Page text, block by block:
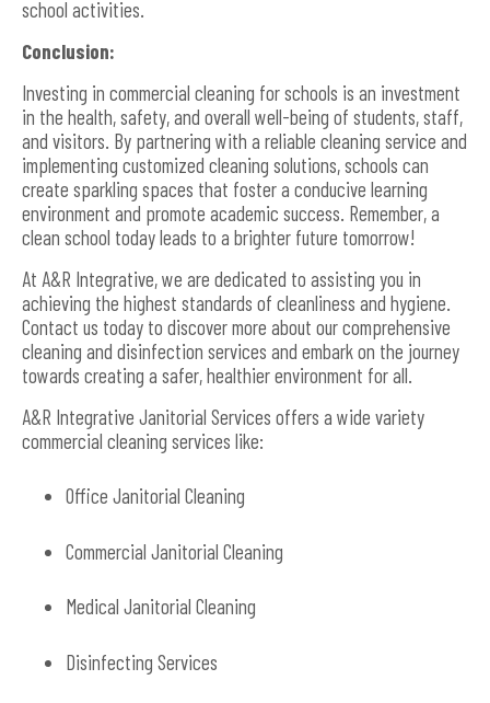
school activities.
Conclusion:
Investing in commercial cleaning for schools is an investment
in the health, safety, and overall well-being of students, staff,
and visitors. By partnering with a reliable cleaning service and
implementing customized cleaning solutions, schools can
create sparkling spaces that foster a conducive learning
environment and promote academic success. Remember, a
clean school today leads to a brighter future tomorrow!
At A&R Integrative, we are dedicated to assisting you in
achieving the highest standards of cleanliness and hygiene.
Contact us today to discover more about our comprehensive
cleaning and disinfection services and embark on the journey
towards creating a safer, healthier environment for all.
A&R Integrative Janitorial Services offers a wide variety
commercial cleaning services like:
Office Janitorial Cleaning
Commercial Janitorial Cleaning
Medical Janitorial Cleaning
Disinfecting Services